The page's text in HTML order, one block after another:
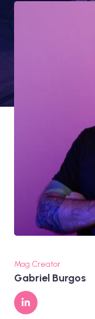
Mag Creator
Gabriel Burgos